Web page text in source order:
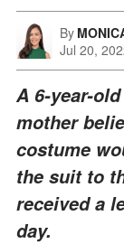
By
Jul 20,
A 6-year-
mother
costume
the suit to
received a
day.